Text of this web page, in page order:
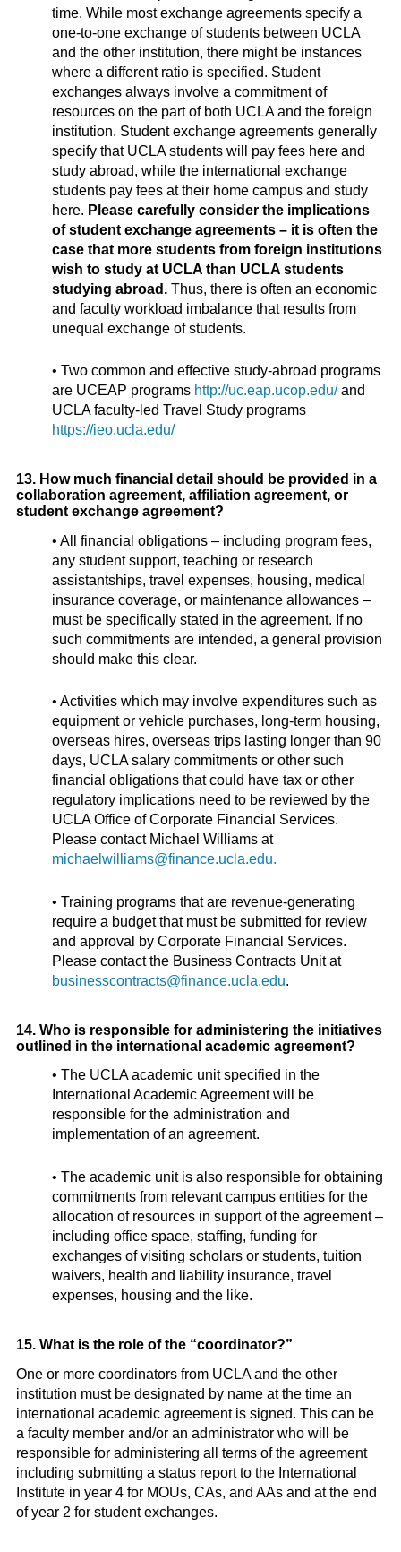
time. While most exchange agreements specify a
one-to-one exchange of students between UCLA
and the other institution, there might be instances
where a different ratio is specified. Student
exchanges always involve a commitment of
resources on the part of both UCLA and the foreign
institution. Student exchange agreements generally
specify that UCLA students will pay fees here and
study abroad, while the international exchange
students pay fees at their home campus and study
here. Please carefully consider the implications
of student exchange agreements – it is often the
case that more students from foreign institutions
wish to study at UCLA than UCLA students
studying abroad.Thus, there is often an economic
and faculty workload imbalance that results from
unequal exchange of students.
• Two common and effective study-abroad programs
are UCEAP programs http://uc.eap.ucop.edu/and
UCLA faculty-led Travel Study programs
https://ieo.ucla.edu/
13. How much financial detail should be provided in a
collaboration agreement, affiliation agreement, or
student exchange agreement?
• All financial obligations – including program fees,
any student support, teaching or research
assistantships, travel expenses, housing, medical
insurance coverage, or maintenance allowances –
must be specifically stated in the agreement. If no
such commitments are intended, a general provision
should make this clear.
• Activities which may involve expenditures such as
equipment or vehicle purchases, long-term housing,
overseas hires, overseas trips lasting longer than 90
days, UCLA salary commitments or other such
financial obligations that could have tax or other
regulatory implications need to be reviewed by the
UCLA Office of Corporate Financial Services.
Please contact Michael Williams at
michaelwilliams@finance.ucla.edu.
• Training programs that are revenue-generating
require a budget that must be submitted for review
and approval by Corporate Financial Services.
Please contact the Business Contracts Unit at
businesscontracts@finance.ucla.edu.
14. Who is responsible for administering the initiatives
outlined in the international academic agreement?
• The UCLA academic unit specified in the
International Academic Agreement will be
responsible for the administration and
implementation of an agreement.
• The academic unit is also responsible for obtaining
commitments from relevant campus entities for the
allocation of resources in support of the agreement –
including office space, staffing, funding for
exchanges of visiting scholars or students, tuition
waivers, health and liability insurance, travel
expenses, housing and the like.
15. What is the role of the “coordinator?”
One or more coordinators from UCLA and the other
institution must be designated by name at the time an
international academic agreement is signed. This can be
a faculty member and/or an administrator who will be
responsible for administering all terms of the agreement
including submitting a status report to the International
Institute in year 4 for MOUs, CAs, and AAs and at the end
of year 2 for student exchanges.